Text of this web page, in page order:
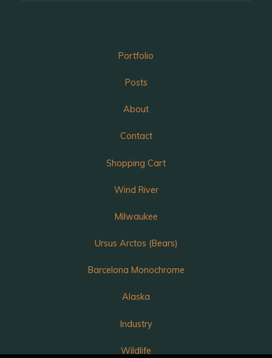
Portfolio
Posts
About
Contact
Shopping Cart
Wind River
Milwaukee
Ursus Arctos (Bears)
Barcelona Monochrome
Alaska
Industry
Wildlife